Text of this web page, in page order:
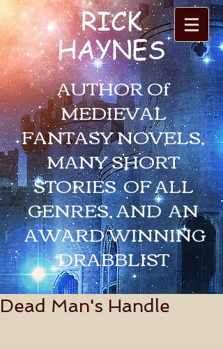
RICK
HAYNES
AUTHOR Of
MEDIEVAL
FANTASY NOVELS,
MANY SHORT
STORIES OF ALL
GENRES, AND AN
AWARD WINNING
DRABBLIST
Dead Man's Handle